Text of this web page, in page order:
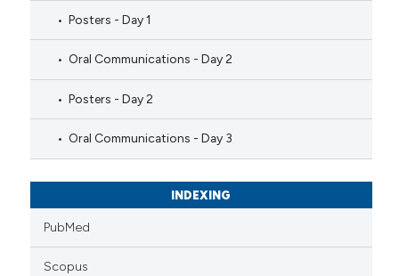
Posters - Day 1
Oral Communications - Day 2
Posters - Day 2
Oral Communications - Day 3
INDEXING
PubMed
Scopus